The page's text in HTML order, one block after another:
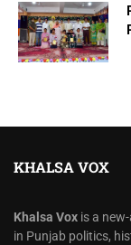
KHALSA VOX
Khalsa Vox is a
in Punjab politics,